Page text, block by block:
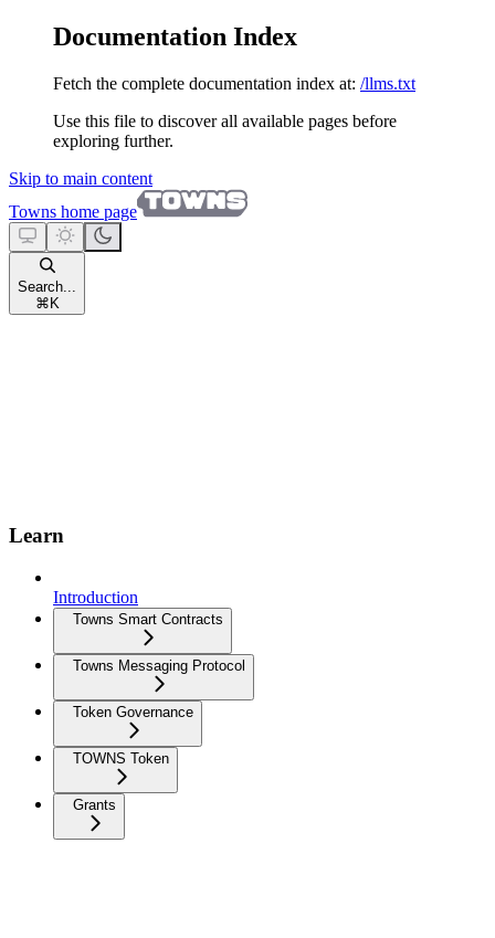
Documentation Index
Fetch the complete documentation index at: /llms.txt
Use this file to discover all available pages before
exploring further.
Skip to main content
Towns home page
Search...
⌘ K
Learn
Introduction
Towns Smart Contracts
Towns Messaging Protocol
Token Governance
TOWNS Token
Grants